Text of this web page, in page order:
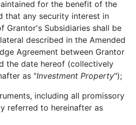
for the benefit of the
that any security interest in
Grantor's Subsidiaries shall be
described in the Amended
Agreement between Grantor
the date hereof (collectively
as "Investment Property");
including all promissory
referred to hereinafter as